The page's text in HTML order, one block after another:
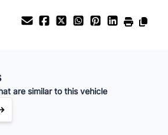
are similar to this vehicle